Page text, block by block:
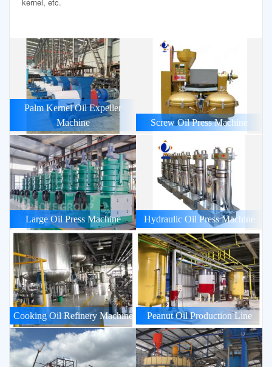
Palm Kernel Oil Expeller
Machine
Screw Oil Press Machine
Large Oil Press Machine Hydraulic Oil Press Machine
Cooking Oil Refinery Machine Peanut Oil Production Line